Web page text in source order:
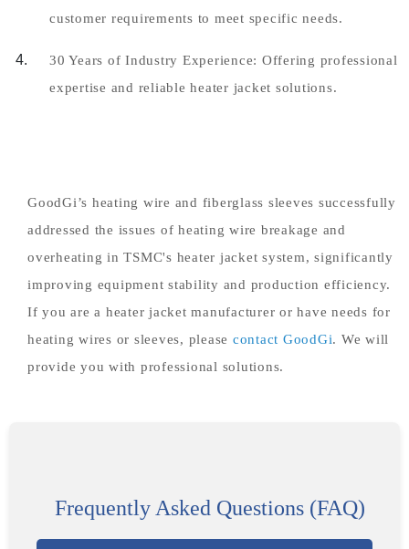
customer requirements to meet specific needs.
30 Years of Industry Experience: Offering professional
expertise and reliable heater jacket solutions.
GoodGi’s heating wire and fiberglass sleeves successfully
addressed the issues of heating wire breakage and
overheating in TSMC's heater jacket system, significantly
improving equipment stability and production efficiency.
If you are a heater jacket manufacturer or have needs for
heating wires or sleeves, please contact GoodGi. We will
provide you with professional solutions.
Frequently Asked Questions (FAQ)